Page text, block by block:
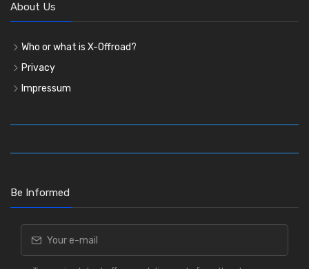
About Us
Who or what is X-Offroad?
Privacy
Impressum
Be Informed